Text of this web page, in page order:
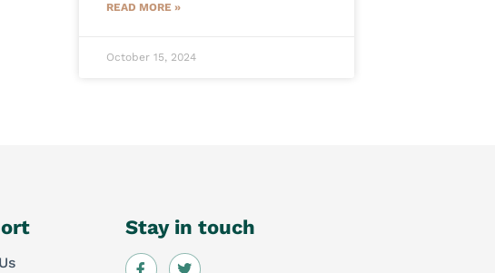
READ MORE »
October 15, 2024
Stay in touch